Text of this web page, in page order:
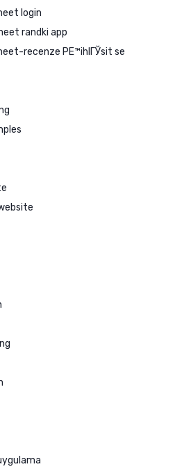
login
randki app
recenze PЕ™ihlГЎsit se